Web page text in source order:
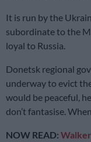
It is run by the
subordinate to the
loyal to Russia.
Donetsk regional
underway to evict
would be peaceful,
don’t fantasise.
NOW READ: